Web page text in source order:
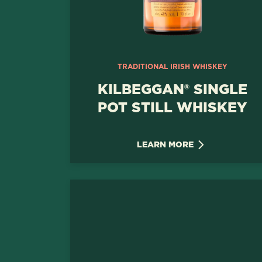
TRADITIONAL IRISH WHISKEY
KILBEGGAN® SINGLE
POT STILL WHISKEY
LEARN MORE